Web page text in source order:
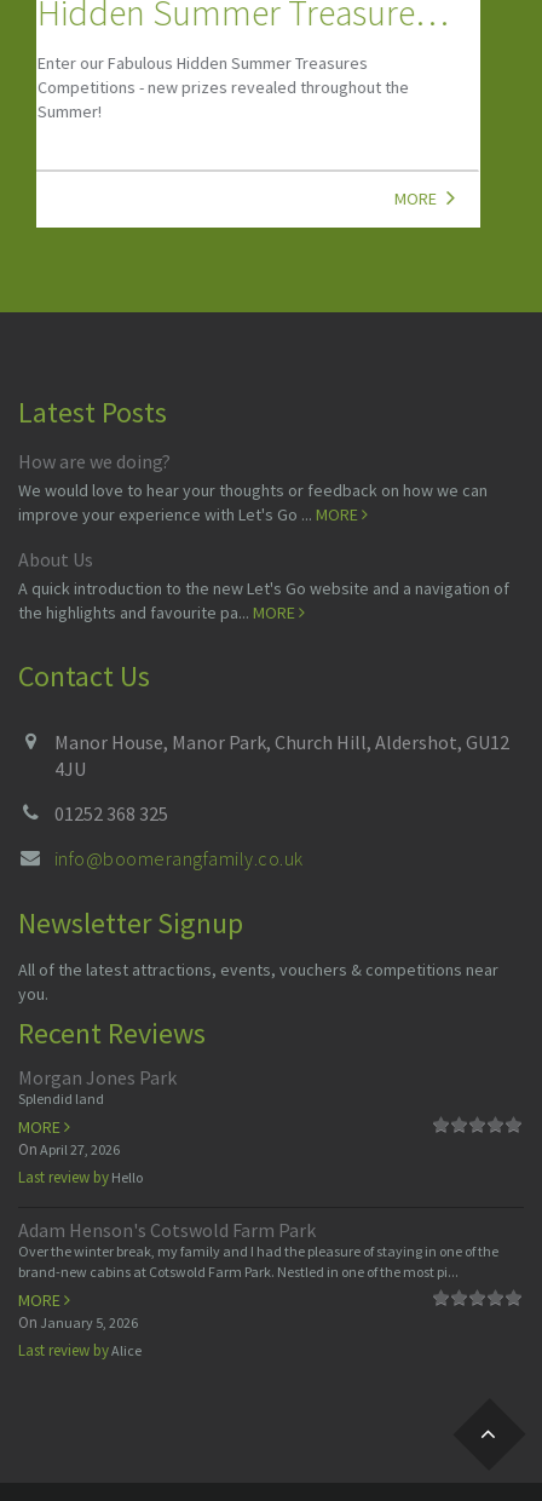
Camps, Clubs & Courses
If your child is looking to start a new hobby or wants to
grow their social skills, look at our top child-friendly
Camps, Clubs, Classes & Courses!
MORE
Latest Posts
How are we doing?
We would love to hear your thoughts or feedback on how we can
improve your experience with Let's Go ... MORE
About Us
A quick introduction to the new Let's Go website and a navigation of
the highlights and favourite pa... MORE
Contact Us
Manor House, Manor Park, Church Hill, Aldershot, GU12
4JU
01252 368 325
info@boomerangfamily.co.uk
Newsletter Signup
All of the latest attractions, events, vouchers & competitions near
you.
Recent Reviews
Morgan Jones Park
Splendid land
MORE
On April 27, 2026
Last review by Hello
Adam Henson's Cotswold Farm Park
Over the winter break, my family and I had the pleasure of staying in one of the
brand-new cabins at Cotswold Farm Park. Nestled in one of the most pi...
MORE
On January 5, 2026
Last review byAlice